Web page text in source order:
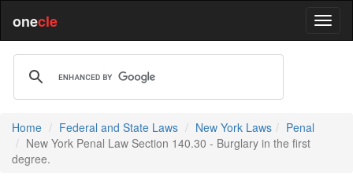
onecle
Home Federal and State Laws New York Laws
Penal
New York Penal Law Section 140.30 - Burglary in the first
degree.